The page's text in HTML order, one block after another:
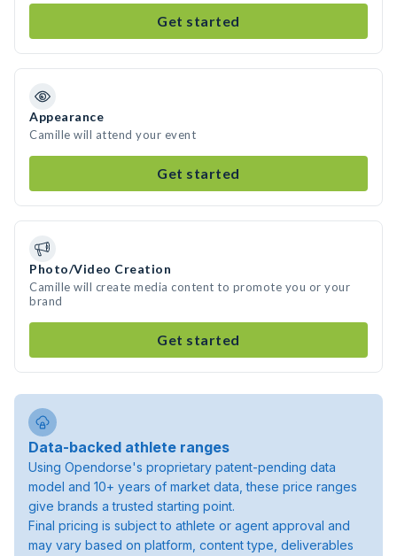
Get started
Appearance
Camille will attend your event
Get started
Photo/Video Creation
Camille will create media content to promote you or your
brand
Get started
Data-backed athlete ranges
Using Opendorse's proprietary patent-pending data
model and 10+ years of market data, these price ranges
give brands a trusted starting point.
Final pricing is subject to athlete or agent approval and
may vary based on platform, content type, deliverables